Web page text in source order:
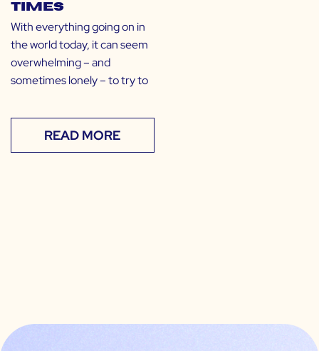
Times
With everything going on in
the world today, it can seem
overwhelming – and
sometimes lonely – to try to
READ MORE